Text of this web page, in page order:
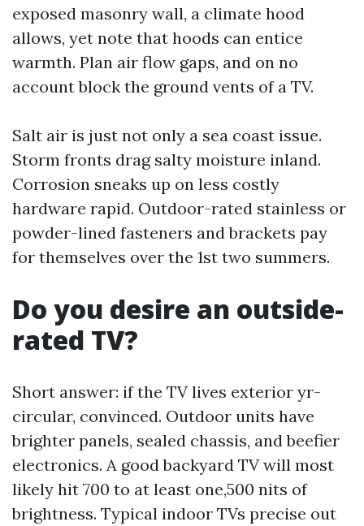
exposed masonry wall, a climate hood
allows, yet note that hoods can entice
warmth. Plan air flow gaps, and on no
account block the ground vents of a TV.
Salt air is just not only a sea coast issue.
Storm fronts drag salty moisture inland.
Corrosion sneaks up on less costly
hardware rapid. Outdoor-rated stainless or
powder-lined fasteners and brackets pay
for themselves over the 1st two summers.
Do you desire an outside-
rated TV?
Short answer: if the TV lives exterior yr-
circular, convinced. Outdoor units have
brighter panels, sealed chassis, and beefier
electronics. A good backyard TV will most
likely hit 700 to at least one,500 nits of
brightness. Typical indoor TVs precise out